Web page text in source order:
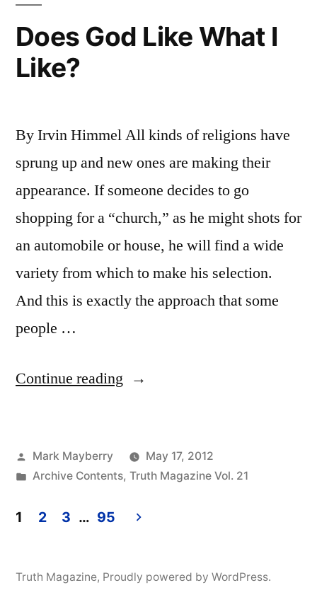
Does God Like What I
Like?
By Irvin Himmel All kinds of religions have
sprung up and new ones are making their
appearance. If someone decides to go
shopping for a “church,” as he might shots for
an automobile or house, he will find a wide
variety from which to make his selection.
And this is exactly the approach that some
people …
Continue reading “Does
What
I
Like?”
Posted
by
Mark Mayberry
May 17, 2012
Posted
Archive Contents, Truth Magazine Vol. 21
pagination
1 2 3 … 95
Truth Magazine, Proudly powered by WordPress.